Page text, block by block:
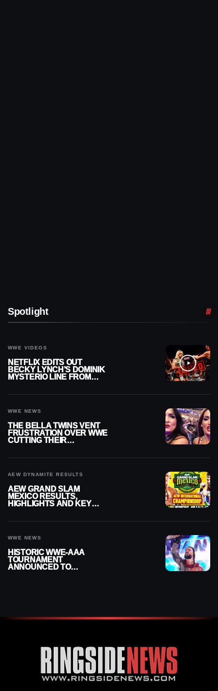
Spotlight
WWE VIDEOS
NETFLIX EDITS OUT
BECKY LYNCH’S DOMINIK
MYSTERIO LINE FROM
WWE NEWS
THE BELLA TWINS VENT
FRUSTRATION OVER WWE
CUTTING THEIR
AEW DYNAMITE RESULTS
AEW GRAND SLAM
MEXICO RESULTS,
HIGHLIGHTS AND KEY
WWE NEWS
HISTORIC WWE-AAA
TOURNAMENT
ANNOUNCED TO